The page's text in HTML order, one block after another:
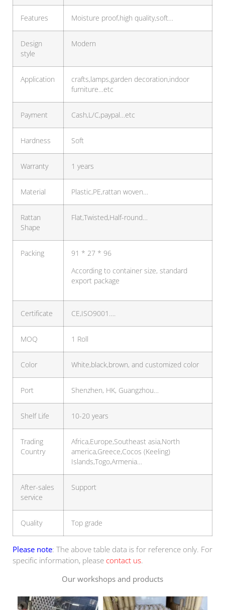
Features Moisture proof,high quality,soft…
Design
style
Modern
Application
crafts,lamps,garden decoration,indoor
furniture…etc
Payment Cash,L/C,paypal…etc
Hardness Soft
Warranty 1 years
Material Plastic,PE,rattan woven…
Rattan
Shape
Flat,Twisted,Half-round…
Packing
91 * 27 * 96
According to container size, standard
export package
Certificate CE,ISO9001….
MOQ 1 Roll
Color White,black,brown, and customized color
Port Shenzhen, HK, Guangzhou…
Shelf Life 10-20 years
Trading
Country
Africa,Europe,Southeast asia,North
america,Greece,Cocos (Keeling)
Islands,Togo,Armenia…
After-sales
service
Support
Quality Top grade
Please note: The above table data is for reference only. For
specific information, please contact us.
Our workshops and products